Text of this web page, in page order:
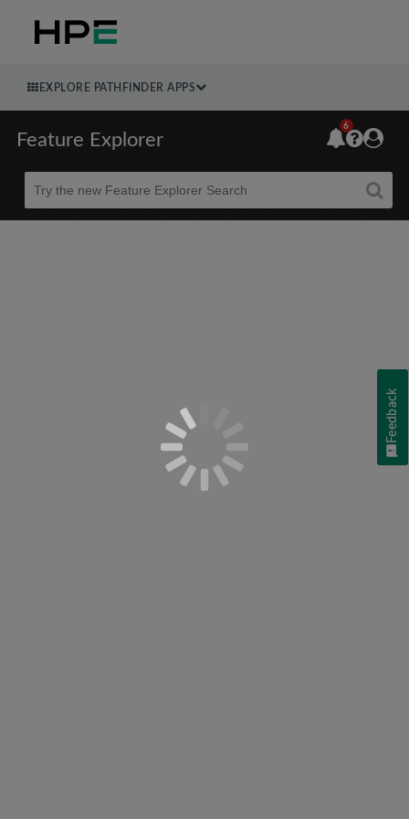
EXPLORE PATHFINDER APPS
Feature Explorer
Beta
6
Feedback